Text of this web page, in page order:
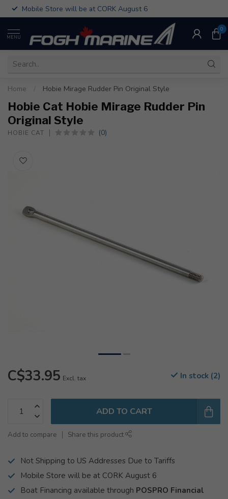
Mobile Store will be at CORK August 6
MENU
0
Home Hobie Mirage Rudder Pin Original Style
Hobie Cat Hobie Mirage Rudder Pin
Original Style
HOBIE CAT (0)
C$33.95 Excl. tax In stock (2)
ADD TO CART
Add to compare Share this product
Not Shipping to US Addresses Due to Tariffs
Mobile Store will be at CORK August 6
Boat Financing available through POSPRO Financial